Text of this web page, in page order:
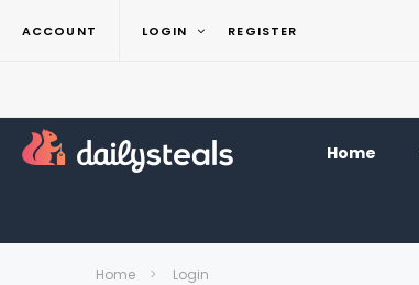
ACCOUNT LOGIN REGISTER
Home
Home Login